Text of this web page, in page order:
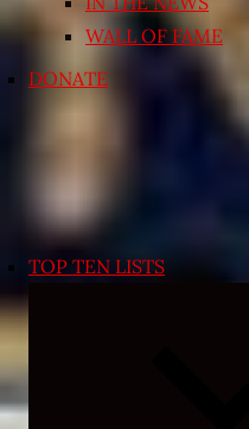
WALL OF FAME
DONATE
TOP TEN LISTS